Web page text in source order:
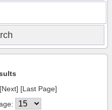
[Next] [Last Page]